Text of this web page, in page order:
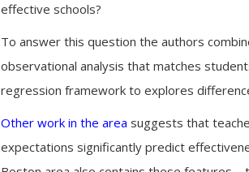
effective schools?
To answer this question the authors
observational analysis that matches
regression framework to explores
Other work in the area suggests that
expectations significantly predict